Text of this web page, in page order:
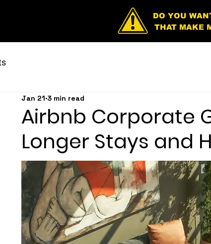
DO YOU
THAT MAKE
Airbnb Corporate
Longer Stays and
Jan 21 3 min read